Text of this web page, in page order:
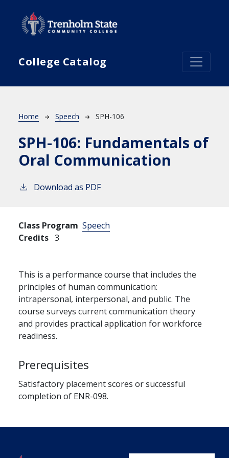
College Catalog
Breadcrumb
Home Speech SPH-106
SPH-106: Fundamentals of
Oral Communication
Download as PDF
Class Program Speech
Credits 3
This is a performance course that includes the
principles of human communication:
intrapersonal, interpersonal, and public. The
course surveys current communication theory
and provides practical application for workforce
readiness.
Prerequisites
Satisfactory placement scores or successful
completion of ENR-098.